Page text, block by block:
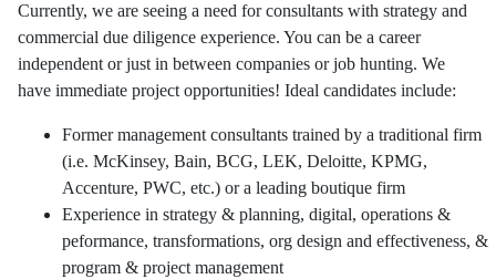
Currently, we are seeing a need for consultants with strategy and
commercial due diligence experience. You can be a career
independent or just in between companies or job hunting. We
have immediate project opportunities! Ideal candidates include:
Former management consultants trained by a traditional firm
(i.e. McKinsey, Bain, BCG, LEK, Deloitte, KPMG,
Accenture, PWC, etc.) or a leading boutique firm
Experience in strategy & planning, digital, operations &
peformance, transformations, org design and effectiveness, &
program & project management